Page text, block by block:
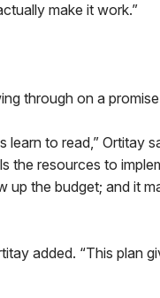
make it work.”
through on a
learn to read,” Ortitay
the resources to
up the budget; and it
added. “This plan